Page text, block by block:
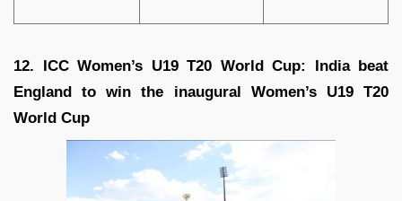
12. ICC Women’s U19 T20 World Cup: India beat
England to win the inaugural Women’s U19 T20
World Cup